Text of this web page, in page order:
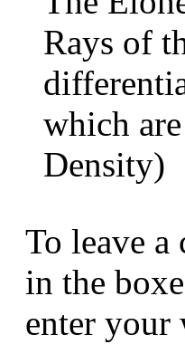
Rays of
which
Density)
To leave a
in the
enter your